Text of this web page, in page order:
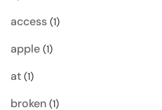
access (1)
apple (1)
at (1)
broken (1)